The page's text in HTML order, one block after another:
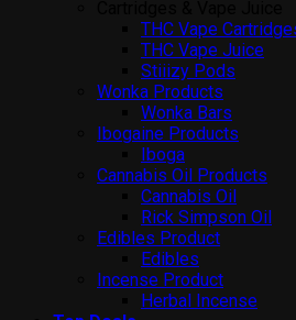
THC Vape
THC Vape Juice
Stiiizy Pods
Wonka Products
Wonka Bars
Ibogaine Products
Iboga
Cannabis Oil Products
Cannabis Oil
Rick Simpson Oil
Edibles Product
Edibles
Incense Product
Herbal Incense